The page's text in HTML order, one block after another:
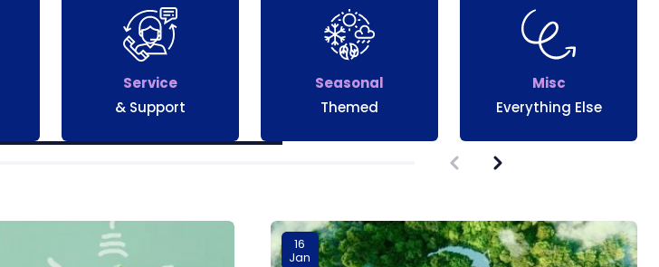
Service
& Support
Seasonal
Themed
Misc
Everything Else
16
Jan